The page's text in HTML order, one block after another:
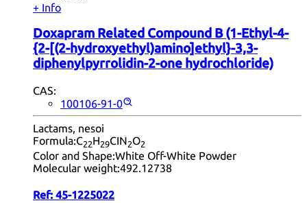
+ Info
Doxapram Related Compound B (1-Ethyl-4-
{2-[(2-hydroxyethyl)amino]ethyl}-3,3-
diphenylpyrrolidin-2-one hydrochloride)
CAS:
100106-91-0
Lactams, nesoi
Formula:C22H29CIN2O2
Color and Shape:White Off-White Powder
Molecular weight:492.12738
Ref: 45-1225022